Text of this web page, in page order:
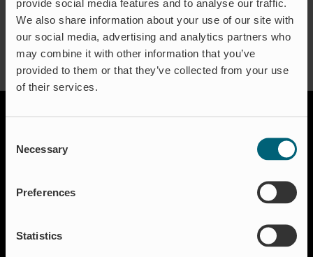
provide social media features and to analyse our traffic.
We also share information about your use of our site with
our social media, advertising and analytics partners who
may combine it with other information that you’ve
provided to them or that they’ve collected from your use
of their services.
Selection
Necessary
Preferences
Statistics
Aquakulture